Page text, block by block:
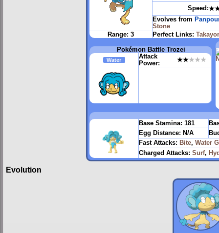
Speed:
Evolves from
Stone
Range: 3 Perfect Links:
Pokémon Battle Trozei
Water
Attack
Power:
★★★★★
Base Stamina: 181
Egg Distance: N/A
Fast Attacks: Bite, Water
Charged Attacks: Surf,
Evolution